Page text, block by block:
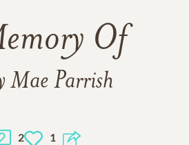
Of
Mae Parrish
2 1